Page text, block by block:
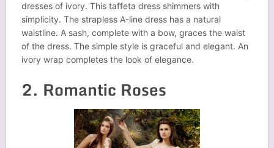
dresses of ivory. This taffeta dress shimmers with
simplicity. The strapless A-line dress has a natural
waistline. A sash, complete with a bow, graces the waist
of the dress. The simple style is graceful and elegant. An
ivory wrap completes the look of elegance.
2. Romantic Roses